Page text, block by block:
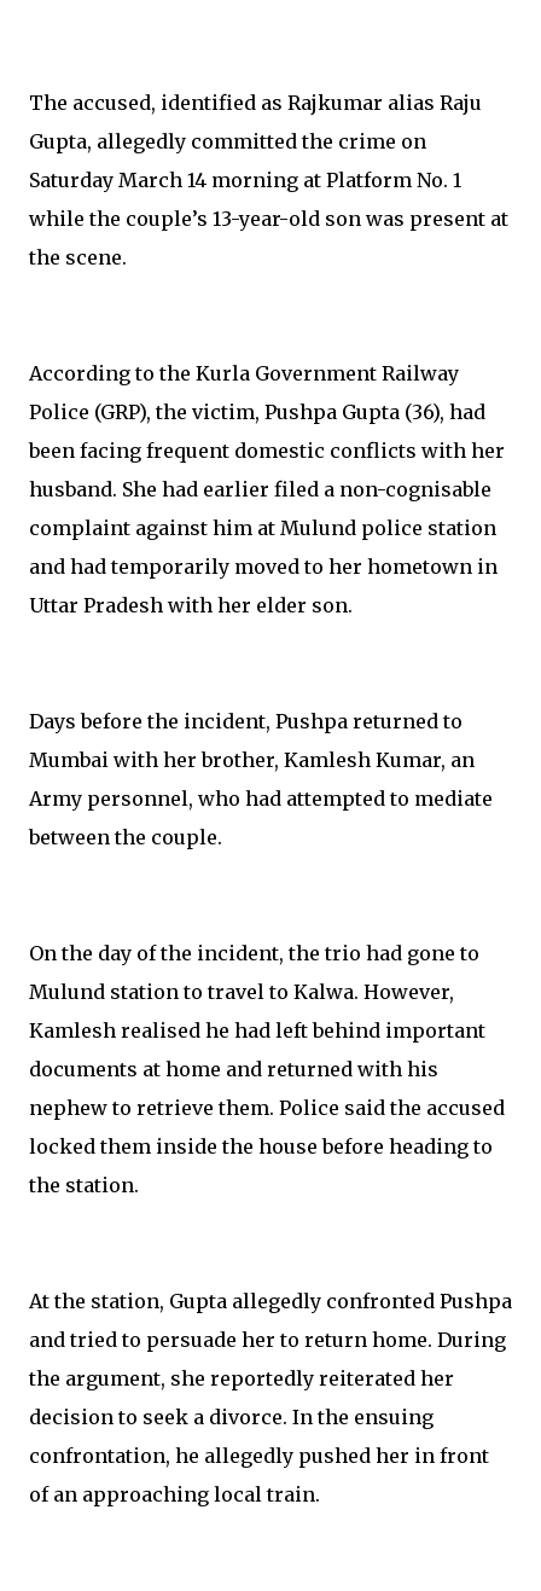
The accused, identified as Rajkumar alias Raju
Gupta, allegedly committed the crime on
Saturday March 14 morning at Platform No. 1
while the couple’s 13-year-old son was present at
the scene.
According to the Kurla Government Railway
Police (GRP), the victim, Pushpa Gupta (36), had
been facing frequent domestic conflicts with her
husband. She had earlier filed a non-cognisable
complaint against him at Mulund police station
and had temporarily moved to her hometown in
Uttar Pradesh with her elder son.
Days before the incident, Pushpa returned to
Mumbai with her brother, Kamlesh Kumar, an
Army personnel, who had attempted to mediate
between the couple.
On the day of the incident, the trio had gone to
Mulund station to travel to Kalwa. However,
Kamlesh realised he had left behind important
documents at home and returned with his
nephew to retrieve them. Police said the accused
locked them inside the house before heading to
the station.
At the station, Gupta allegedly confronted Pushpa
and tried to persuade her to return home. During
the argument, she reportedly reiterated her
decision to seek a divorce. In the ensuing
confrontation, he allegedly pushed her in front
of an approaching local train.